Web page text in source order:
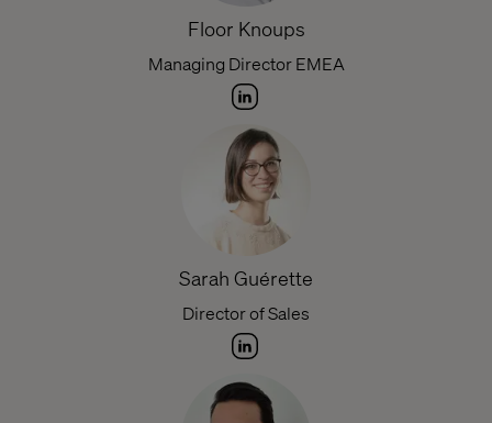
Floor Knoups
Managing Director EMEA
Sarah Guérette
Director of Sales